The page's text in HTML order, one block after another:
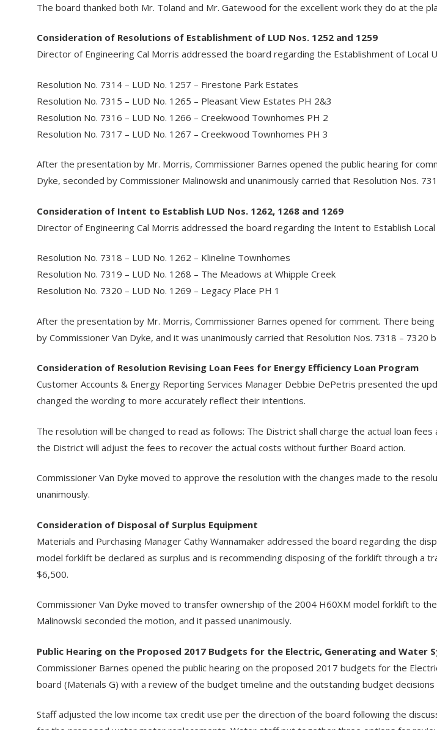
The board thanked both Mr. Toland and Mr. Gatewood for the excellent work they do at the
Consideration of Resolutions of Establishment of LUD Nos. 1252 and 1259
Director of Engineering Cal Morris addressed the board regarding the Establishment of
Resolution No. 7314 – LUD No. 1257 – Firestone Park Estates
Resolution No. 7315 – LUD No. 1265 – Pleasant View Estates PH 2&3
Resolution No. 7316 – LUD No. 1266 – Creekwood Townhomes PH 2
Resolution No. 7317 – LUD No. 1267 – Creekwood Townhomes PH 3
After the presentation by Mr. Morris, Commissioner Barnes opened the public hearing for
Dyke, seconded by Commissioner Malinowski and unanimously carried that Resolution Nos.
Consideration of Intent to Establish LUD Nos. 1262, 1268 and 1269
Director of Engineering Cal Morris addressed the board regarding the Intent to Establish
Resolution No. 7318 – LUD No. 1262 – Klineline Townhomes
Resolution No. 7319 – LUD No. 1268 – The Meadows at Whipple Creek
Resolution No. 7320 – LUD No. 1269 – Legacy Place PH 1
After the presentation by Mr. Morris, Commissioner Barnes opened for comment. There
by Commissioner Van Dyke, and it was unanimously carried that Resolution Nos. 7318 –
Consideration of Resolution Revising Loan Fees for Energy Efficiency Loan Program
Customer Accounts & Energy Reporting Services Manager Debbie DePetris presented the
changed the wording to more accurately reflect their intentions.
The resolution will be changed to read as follows: The District shall charge the actual loan
the District will adjust the fees to recover the actual costs without further Board action.
Commissioner Van Dyke moved to approve the resolution with the changes made to the
unanimously.
Consideration of Disposal of Surplus Equipment
Materials and Purchasing Manager Cathy Wannamaker addressed the board regarding the
model forklift be declared as surplus and is recommending disposing of the forklift through a
$6,500.
Commissioner Van Dyke moved to transfer ownership of the 2004 H60XM model forklift to
Malinowski seconded the motion, and it passed unanimously.
Public Hearing on the Proposed 2017 Budgets for the Electric, Generating and Water
Commissioner Barnes opened the public hearing on the proposed 2017 budgets for the
board (Materials G) with a review of the budget timeline and the outstanding budget
Staff adjusted the low income tax credit use per the direction of the board following the